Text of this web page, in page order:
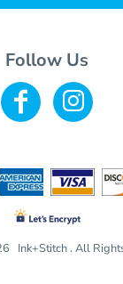
Follow Us
Ink+Stitch . All